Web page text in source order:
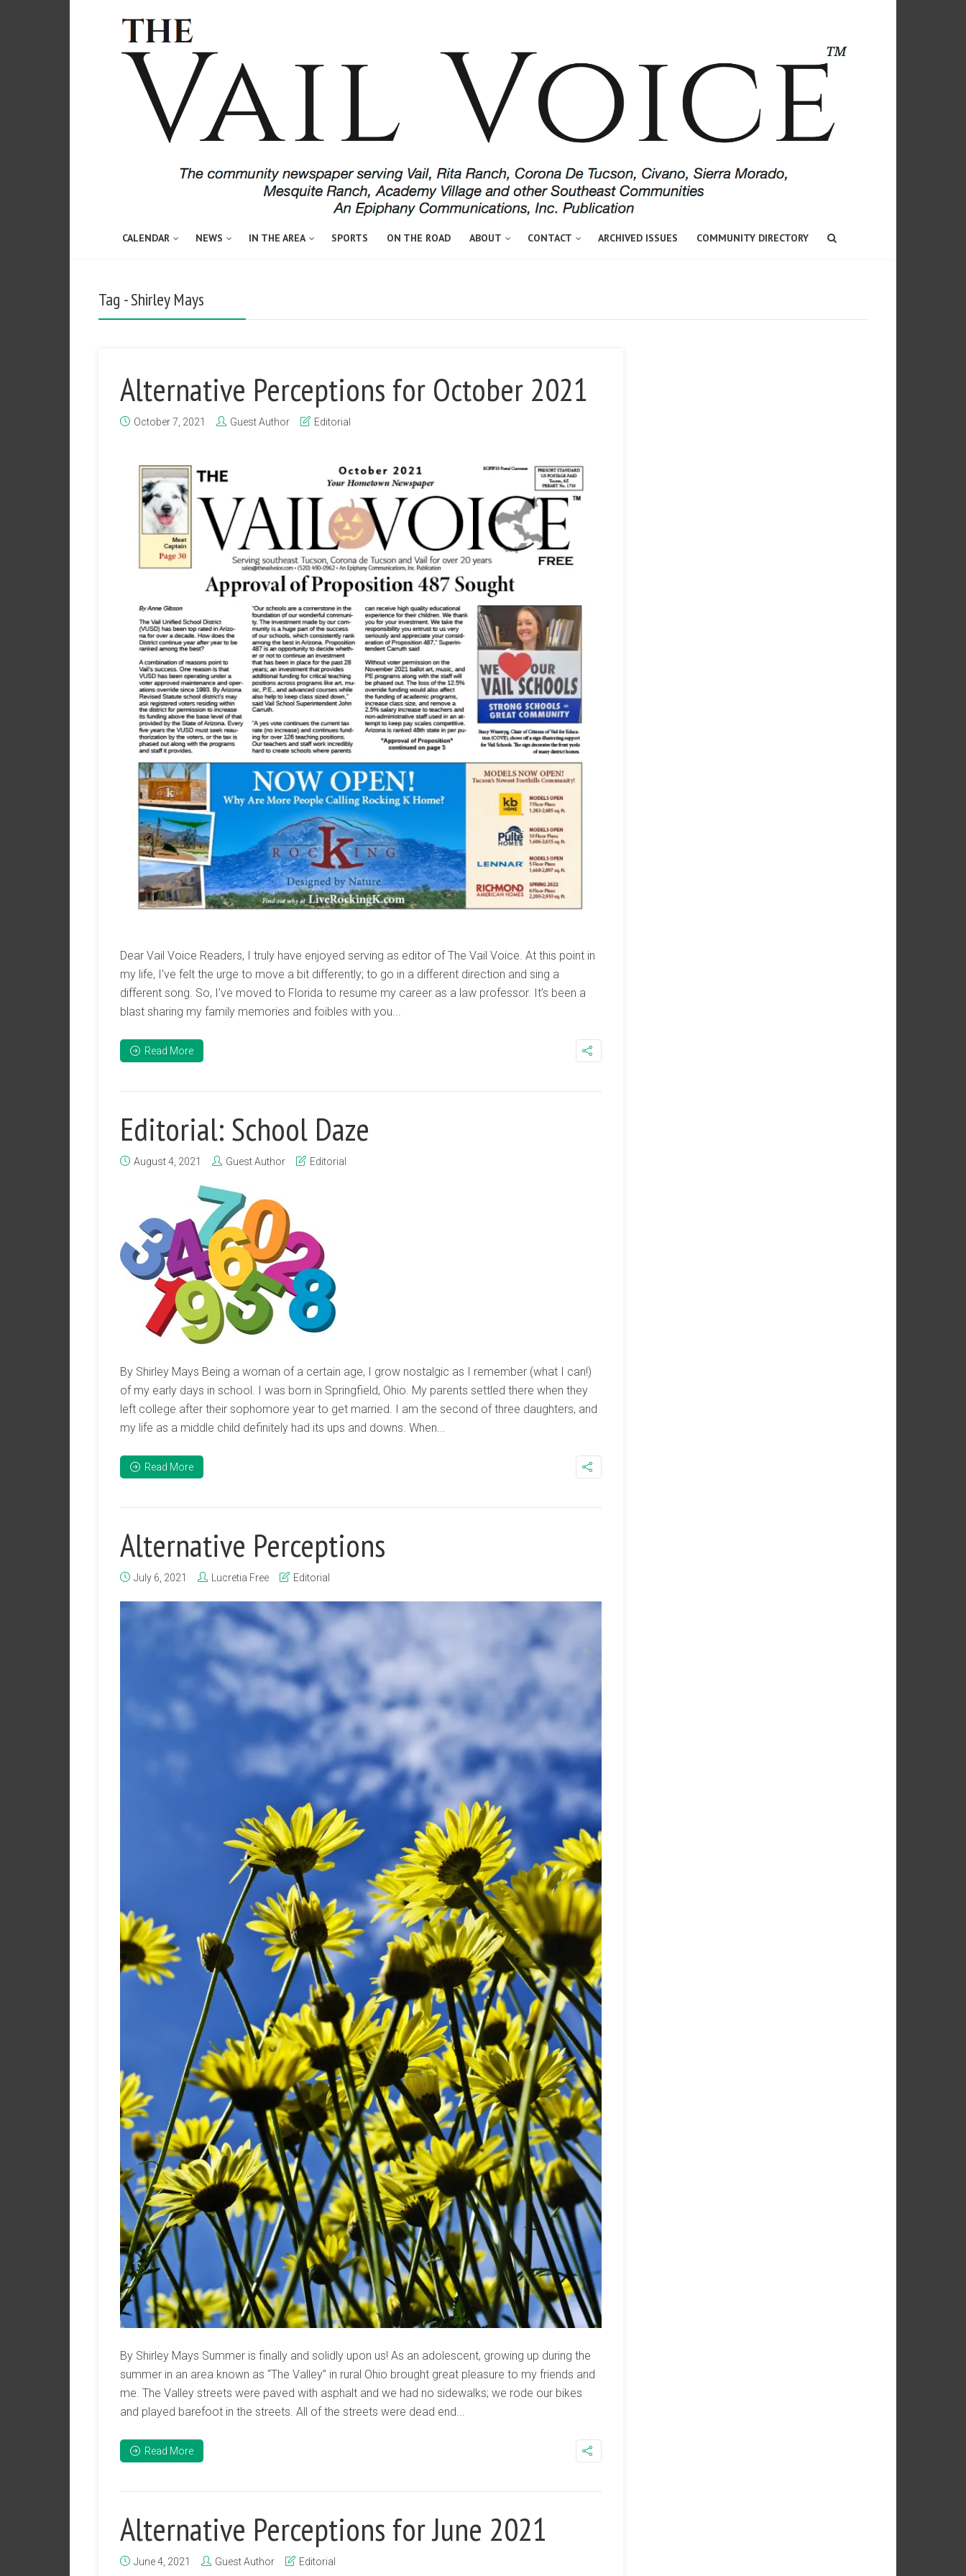
CALENDAR NEWS IN THE AREA SPORTS ON THE ROAD ABOUT CONTACT ARCHIVED ISSUES COMMUNITY DIRECTORY
Tag - Shirley Mays
Alternative Perceptions for October 2021
October 7, 2021 Guest Author Editorial
Dear Vail Voice Readers, I truly have enjoyed serving as editor of The Vail Voice. At this point in
my life, I’ve felt the urge to move a bit differently; to go in a different direction and sing a
different song. So, I’ve moved to Florida to resume my career as a law professor. It’s been a
blast sharing my family memories and foibles with you...
Read More
Editorial: School Daze
August 4, 2021 Guest Author Editorial
By Shirley Mays Being a woman of a certain age, I grow nostalgic as I remember (what I can!)
of my early days in school. I was born in Springfield, Ohio. My parents settled there when they
left college after their sophomore year to get married. I am the second of three daughters, and
my life as a middle child definitely had its ups and downs. When...
Read More
Alternative Perceptions
July 6, 2021 Lucretia Free Editorial
By Shirley Mays Summer is finally and solidly upon us! As an adolescent, growing up during the
summer in an area known as “The Valley” in rural Ohio brought great pleasure to my friends and
me. The Valley streets were paved with asphalt and we had no sidewalks; we rode our bikes
and played barefoot in the streets. All of the streets were dead end...
Read More
Alternative Perceptions for June 2021
June 4, 2021 Guest Author Editorial